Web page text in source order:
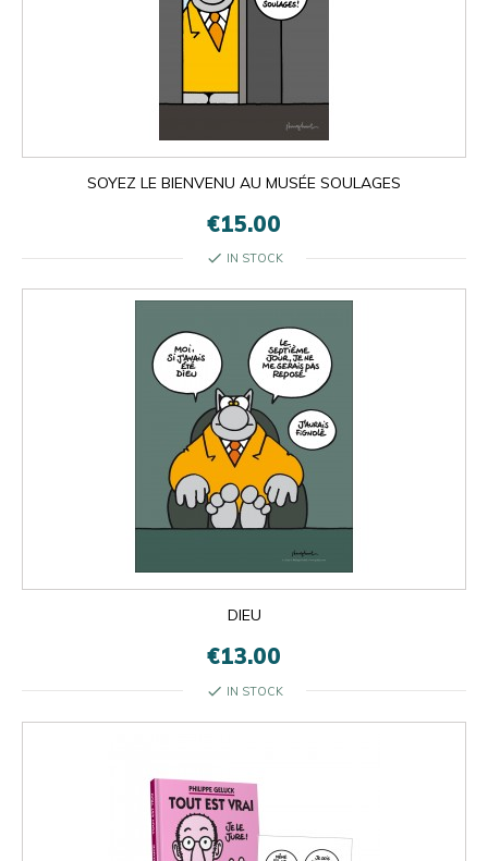
SOYEZ LE BIENVENU AU MUSÉE SOULAGES
€15.00
check IN STOCK
DIEU
€13.00
check IN STOCK
close
× OK
×